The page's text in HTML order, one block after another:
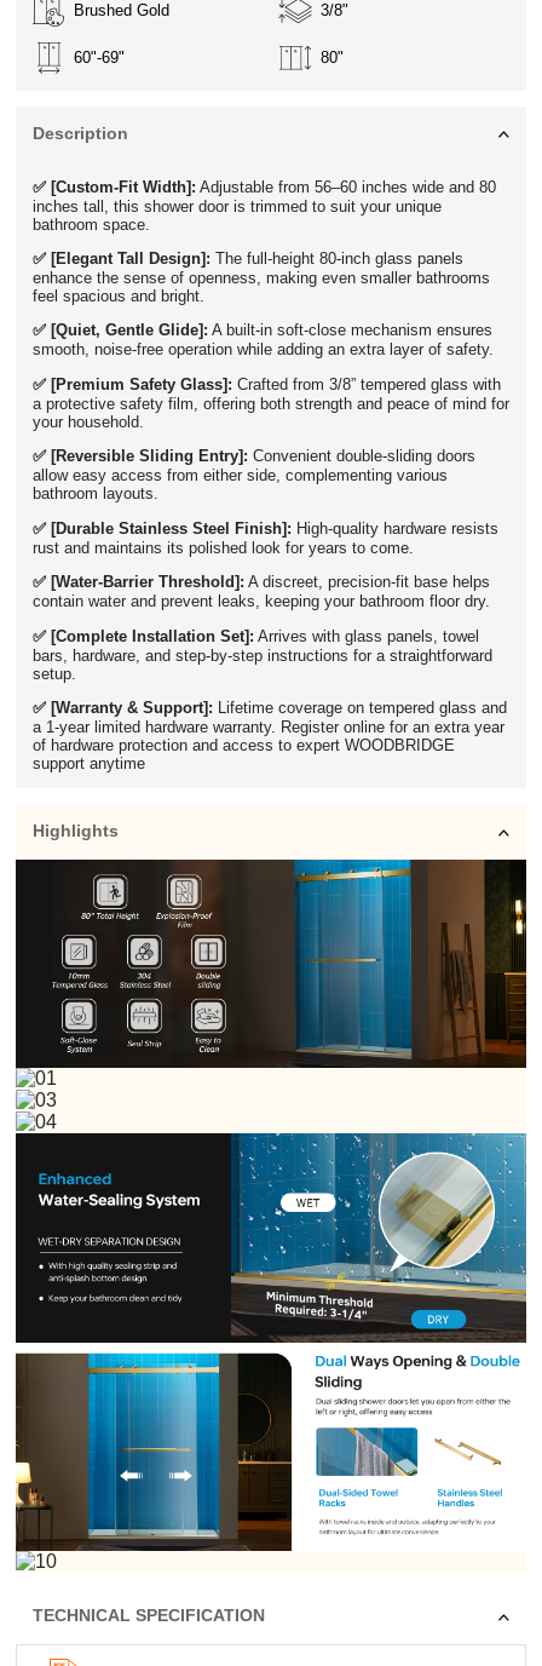
Brushed Gold 3/8"
60"-69" 80"
Description
✅ [Custom-Fit Width]: Adjustable from 56–60 inches wide and 80
inches tall, this shower door is trimmed to suit your unique
bathroom space.
✅ [Elegant Tall Design]: The full-height 80-inch glass panels
enhance the sense of openness, making even smaller bathrooms
feel spacious and bright.
✅ [Quiet, Gentle Glide]: A built-in soft-close mechanism ensures
smooth, noise-free operation while adding an extra layer of safety.
✅ [Premium Safety Glass]: Crafted from 3/8” tempered glass with
a protective safety film, offering both strength and peace of mind for
your household.
✅ [Reversible Sliding Entry]: Convenient double-sliding doors
allow easy access from either side, complementing various
bathroom layouts.
✅ [Durable Stainless Steel Finish]: High-quality hardware resists
rust and maintains its polished look for years to come.
✅ [Water-Barrier Threshold]: A discreet, precision-fit base helps
contain water and prevent leaks, keeping your bathroom floor dry.
✅ [Complete Installation Set]: Arrives with glass panels, towel
bars, hardware, and step-by-step instructions for a straightforward
setup.
✅ [Warranty & Support]: Lifetime coverage on tempered glass and
a 1-year limited hardware warranty. Register online for an extra year
of hardware protection and access to expert WOODBRIDGE
support anytime
Highlights
TECHNICAL SPECIFICATION